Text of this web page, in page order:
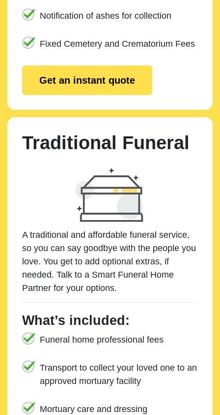
Notification of ashes for collection
Fixed Cemetery and Crematorium Fees
Get an instant quote
Traditional Funeral
A traditional and affordable funeral service,
so you can say goodbye with the people you
love. You get to add optional extras, if
needed. Talk to a Smart Funeral Home
Partner for your options.
What’s included:
Funeral home professional fees
Transport to collect your loved one to an
approved mortuary facility
Mortuary care and dressing